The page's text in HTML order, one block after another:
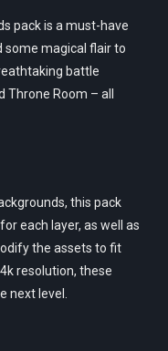
pack is a must-have
some magical flair to
battle
Throne Room – all
this pack
each layer, as well as
the assets to fit
resolution, these
next level.